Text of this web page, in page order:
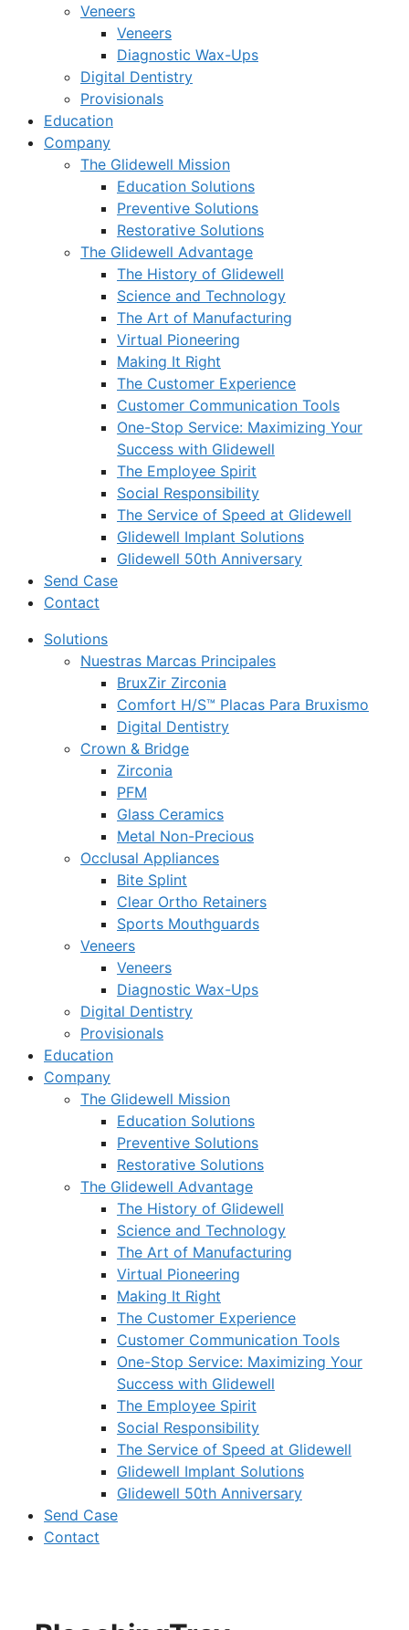
Veneers
Veneers
Diagnostic Wax-Ups
Digital Dentistry
Provisionals
Education
Company
The Glidewell Mission
Education Solutions
Preventive Solutions
Restorative Solutions
The Glidewell Advantage
The History of Glidewell
Science and Technology
The Art of Manufacturing
Virtual Pioneering
Making It Right
The Customer Experience
Customer Communication Tools
One-Stop Service: Maximizing Your
Success with Glidewell
The Employee Spirit
Social Responsibility
The Service of Speed at Glidewell
Glidewell Implant Solutions
Glidewell 50th Anniversary
Send Case
Contact
Solutions
Nuestras Marcas Principales
BruxZir Zirconia
Comfort H/S™ Placas Para Bruxismo
Digital Dentistry
Crown & Bridge
Zirconia
PFM
Glass Ceramics
Metal Non-Precious
Occlusal Appliances
Bite Splint
Clear Ortho Retainers
Sports Mouthguards
Veneers
Veneers
Diagnostic Wax-Ups
Digital Dentistry
Provisionals
Education
Company
The Glidewell Mission
Education Solutions
Preventive Solutions
Restorative Solutions
The Glidewell Advantage
The History of Glidewell
Science and Technology
The Art of Manufacturing
Virtual Pioneering
Making It Right
The Customer Experience
Customer Communication Tools
One-Stop Service: Maximizing Your
Success with Glidewell
The Employee Spirit
Social Responsibility
The Service of Speed at Glidewell
Glidewell Implant Solutions
Glidewell 50th Anniversary
Send Case
Contact